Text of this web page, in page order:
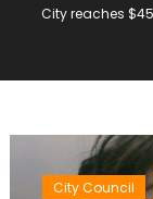
City reaches
City Council